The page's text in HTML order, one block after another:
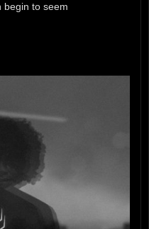
begin to seem